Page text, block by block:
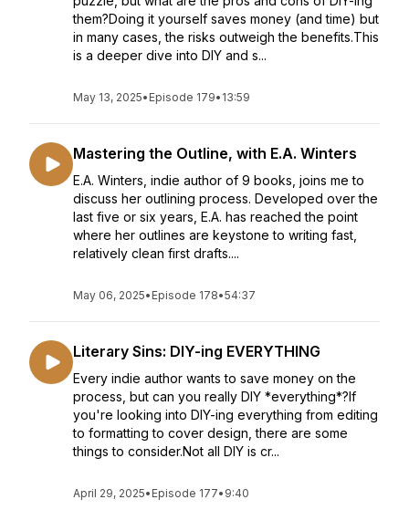
them?Doing it yourself saves money (and time) but
in many cases, the risks outweigh the benefits.This
is a deeper dive into DIY and s...
May 13, 2025• Episode 179• 13:59
Mastering the Outline, with E.A. Winters
E.A. Winters, indie author of 9 books, joins me to
discuss her outlining process. Developed over the
last five or six years, E.A. has reached the point
where her outlines are keystone to writing fast,
relatively clean first drafts....
May 06, 2025• Episode 178•54:37
Literary Sins: DIY-ing EVERYTHING
Every indie author wants to save money on the
process, but can you really DIY *everything*?If
you're looking into DIY-ing everything from editing
to formatting to cover design, there are some
things to consider.Not all DIY is cr...
April 29, 2025• Episode 177• 9:40